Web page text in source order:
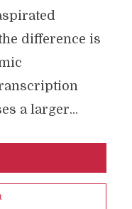
difference is
a larger...